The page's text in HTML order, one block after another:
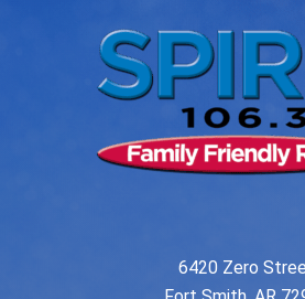
6420 Zero